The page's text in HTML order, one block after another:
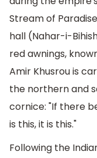
Stream of
hall (Nahar-i-
red awnings,
Amir Khusrou is
the northern and
cornice: "If there
is this, it is this."
Following the